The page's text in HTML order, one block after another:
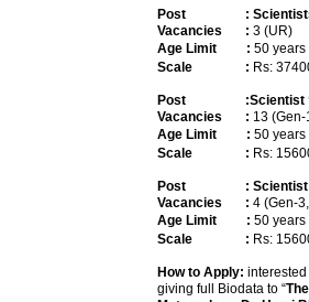
Post :
Vacancies
: 3 (UR)
Age Limit
: 50 years
Scale
: Rs:
Post :Scientist
Vacancies
: 13 (Gen-
Age Limit
: 50 years
Scale
: Rs:
Post : Scientist
Vacancies
: 4 (Gen-
Age Limit
: 50 years
Scale
: Rs:
How to Apply:
giving full Biodata to “